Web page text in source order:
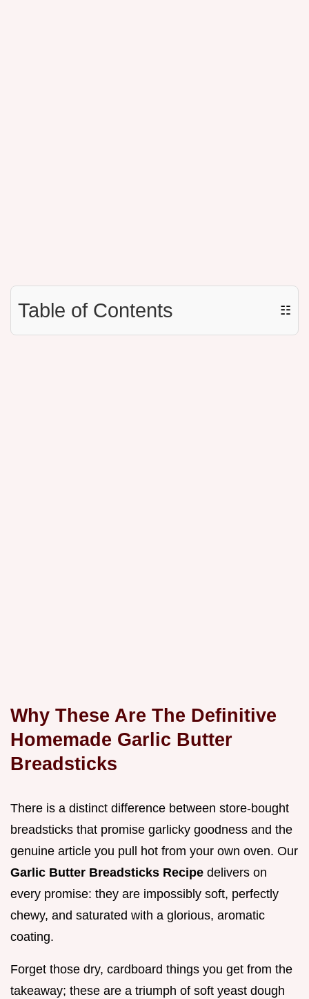
Table of Contents ☷
Why These Are The Definitive
Homemade Garlic Butter
Breadsticks
There is a distinct difference between store-bought
breadsticks that promise garlicky goodness and the
genuine article you pull hot from your own oven. Our
Garlic Butter Breadsticks Recipe delivers on
every promise: they are impossibly soft, perfectly
chewy, and saturated with a glorious, aromatic
coating.
Forget those dry, cardboard things you get from the
takeaway; these are a triumph of soft yeast dough